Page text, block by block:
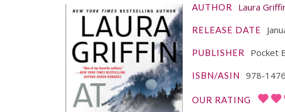
AUTHOR Laura
RELEASE DATE
PUBLISHER Pocket
ISBN/ASIN 978-
OUR RATING